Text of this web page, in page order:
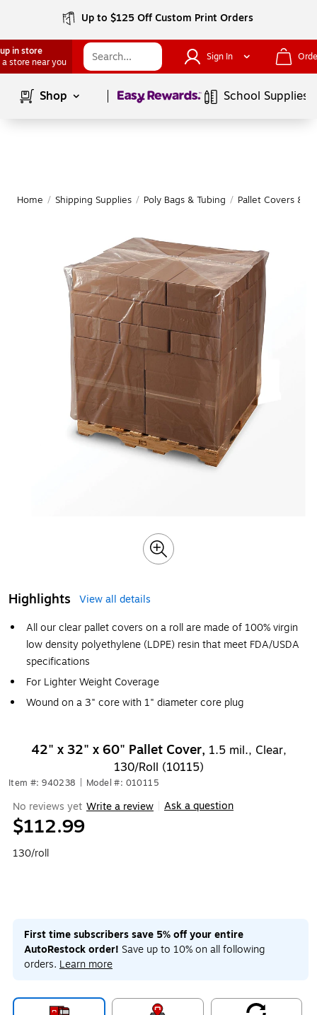
Up to $125 Off Custom Print Orders
in store
a store near you
Sign In
Shop Page1of1 School Supplies
Home / Shipping Supplies / Poly Bags & Tubing / Pallet Covers &
Highlights
View all details
All our clear pallet covers on a roll are made of 100% virgin
low density polyethylene (LDPE) resin that meet FDA/USDA
specifications
For Lighter Weight Coverage
Wound on a 3" core with 1" diameter core plug
42" x 32" x 60" Pallet Cover, 1.5 mil., Clear,
130/Roll (10115)
Item #: 940238 Model #: 010115
No reviews yet Write a review Ask a question
$112.99
130/roll
First time subscribers save 5% off your entire
AutoRestock order! Save up to 10% on all following
orders. Learn more